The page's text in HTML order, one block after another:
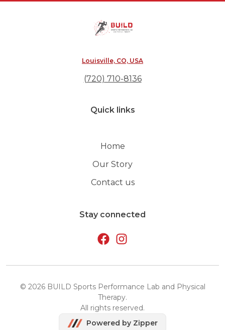
Louisville, CO, USA
(720) 710-8136
Quick links
Home
Our Story
Contact us
Stay connected
© 2026 BUILD Sports Performance Lab and Physical
Therapy.
All rights reserved.
Powered by Zipper